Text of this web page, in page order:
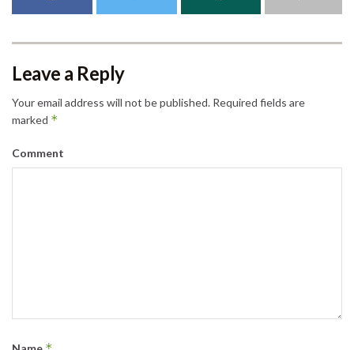
Leave a Reply
Your email address will not be published. Required fields are
marked *
Comment